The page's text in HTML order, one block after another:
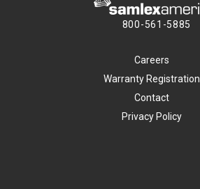
800-561-5885
Careers
Warranty Registration
Contact
Privacy Policy